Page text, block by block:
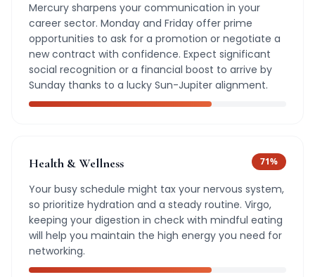
Mercury sharpens your communication in your
career sector. Monday and Friday offer prime
opportunities to ask for a promotion or negotiate a
new contract with confidence. Expect significant
social recognition or a financial boost to arrive by
Sunday thanks to a lucky Sun-Jupiter alignment.
Health & Wellness 71%
Your busy schedule might tax your nervous system,
so prioritize hydration and a steady routine. Virgo,
keeping your digestion in check with mindful eating
will help you maintain the high energy you need for
networking.